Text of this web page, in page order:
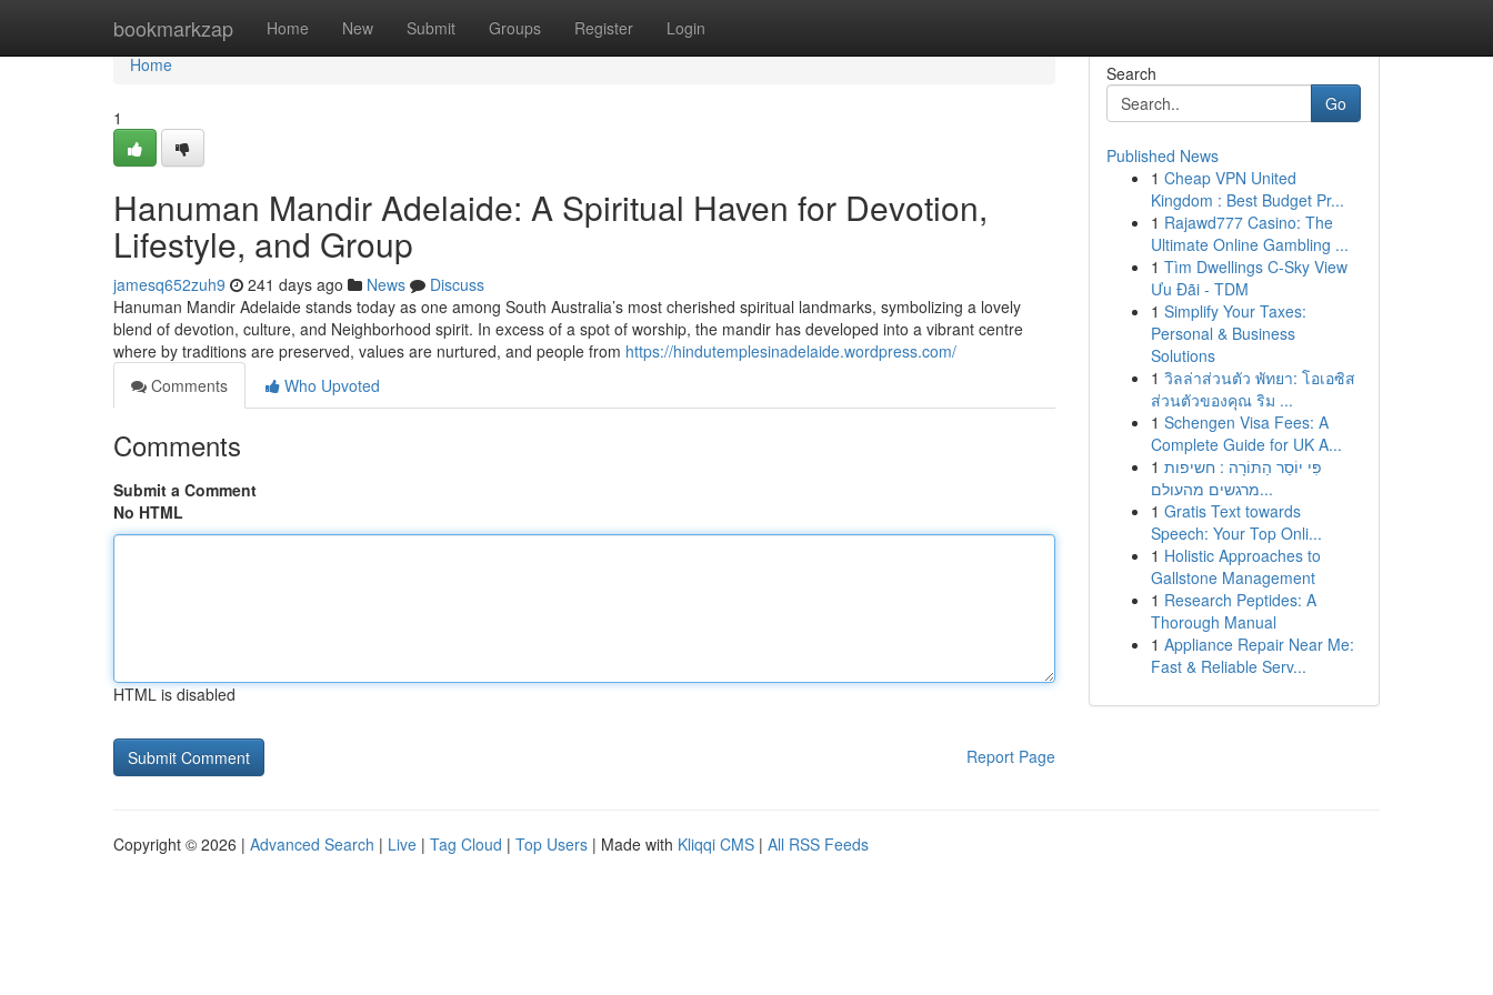
bookmarkzap Home New Submit Groups Register Login
Home
Home
1
Hanuman Mandir Adelaide: A Spiritual Haven for Devotion,
Lifestyle, and Group
jamesq652zuh9 241 days ago News
Discuss
Hanuman Mandir Adelaide stands today as one among South Australia’s most cherished spiritual landmarks, symbolizing a lovely
blend of devotion, culture, and Neighborhood spirit. In excess of a spot of worship, the mandir has developed into a vibrant centre
where by traditions are preserved, values are nurtured, and people from https://hindutemplesinadelaide.wordpress.com/
Comments
Who Upvoted
Comments
Submit a Comment
No HTML
HTML is disabled
Report Page
Search
Go
Published News
1 Cheap VPN United
Kingdom : Best Budget Pr...
1 Rajawd777 Casino: The
Ultimate Online Gambling ...
1 Tìm Dwellings C-Sky View
Ưu Đãi - TDM
1 Simplify Your Taxes:
Personal & Business
Solutions
1 วิลล่าส่วนตัว พัทยา: โอเอซิส
ส่วนตัวของคุณ ริม ...
1 Schengen Visa Fees: A
Complete Guide for UK A...
1 פִּי יוֹסֵר הַתּוֹרָה : חשיפות
מרגשים מהעולם...
1 Gratis Text towards
Speech: Your Top Onli...
1 Holistic Approaches to
Gallstone Management
1 Research Peptides: A
Thorough Manual
1 Appliance Repair Near Me:
Fast & Reliable Serv...
Copyright © 2026 | Advanced Search | Live | Tag Cloud | Top Users | Made with Kliqqi CMS | All RSS Feeds